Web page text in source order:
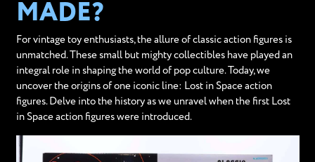
MADE?
For vintage toy enthusiasts, the allure of classic action figures is
unmatched. These small but mighty collectibles have played an
integral role in shaping the world of pop culture. Today, we
uncover the origins of one iconic line: Lost in Space action
figures. Delve into the history as we unravel when the first Lost
in Space action figures were introduced.